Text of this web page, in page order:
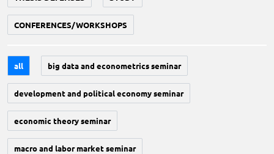
CONFERENCES/WORKSHOPS
all big data and econometrics seminar
development and political economy seminar
economic theory seminar
macro and labor market seminar